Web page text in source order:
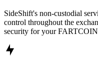
SideShift's non-custodial
control throughout the
security for your FARTCOIN